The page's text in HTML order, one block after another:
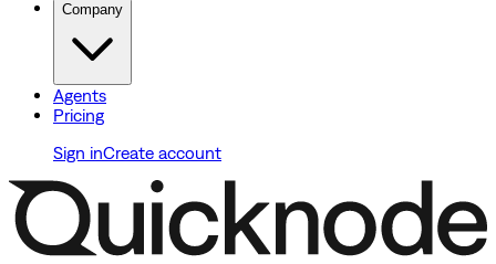
Company
Agents
Pricing
Sign inCreate account